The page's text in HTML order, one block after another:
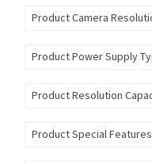
Product Camera
Product Power Supply
Product Resolution
Product Special Features